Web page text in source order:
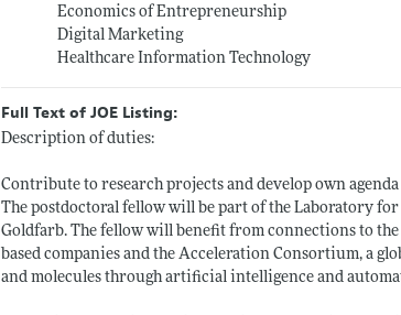
Economics of Entrepreneurship
Digital Marketing
Healthcare Information Technology
Full Text of JOE Listing:
Description of duties:
Contribute to research projects and develop own
The postdoctoral fellow will be part of the Laboratory for
Goldfarb. The fellow will benefit from connections to
based companies and the Acceleration Consortium, a
and molecules through artificial intelligence and